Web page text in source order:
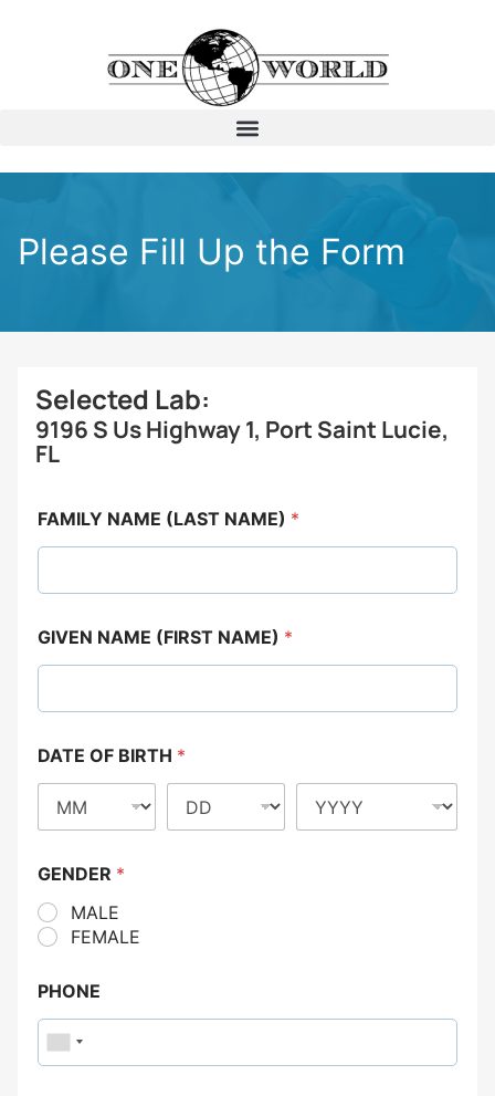
Please Fill Up the Form
Selected Lab:
9196 S Us Highway 1, Port Saint Lucie,
FL
FAMILY NAME (LAST NAME) *
GIVEN NAME (FIRST NAME) *
DATE OF BIRTH *
GENDER *
MALE
FEMALE
PHONE